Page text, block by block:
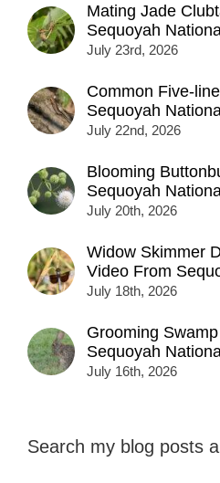
Mating Jade
Sequoyah
July 23rd, 2026
Common Five-
Sequoyah
July 22nd, 2026
Blooming
Sequoyah
July 20th, 2026
Widow Skimmer
Video From
July 18th, 2026
Grooming
Sequoyah
July 16th, 2026
Search my blog posts